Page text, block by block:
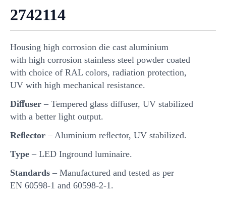
2742114
Housing high corrosion die cast aluminium
with high corrosion stainless steel powder coated
with choice of RAL colors, radiation protection,
UV with high mechanical resistance.
Diﬀuser – Tempered glass diﬀuser, UV stabilized
with a better light output.
Reﬂector – Aluminium reﬂector, UV stabilized.
Type – LED Inground luminaire.
Standards – Manufactured and tested as per
EN 60598-1 and 60598-2-1.